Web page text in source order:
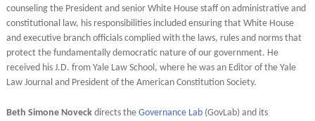
counseling the President and senior White House staff on administrative and
constitutional law, his responsibilities included ensuring that White House
and executive branch officials complied with the laws, rules and norms that
protect the fundamentally democratic nature of our government. He
received his J.D. from Yale Law School, where he was an Editor of the Yale
Law Journal and President of the American Constitution Society.
Beth Simone Noveckdirects the Governance Lab(GovLab) and its